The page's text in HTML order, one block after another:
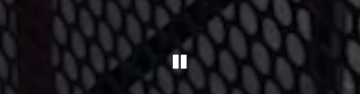
PLAYING HERO